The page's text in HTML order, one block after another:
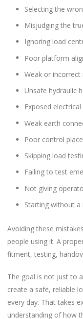
Selecting the
Misjudging the
Ignoring load
Poor platform
Weak or incorrect
Unsafe hydraulic
Exposed electrical
Weak earth
Poor control
Skipping load
Failing to test
Not giving
Starting without a
Avoiding these
people using it. A
fitment, testing,
The goal is not just to
create a safe, reliable
every day. That takes
understanding of how